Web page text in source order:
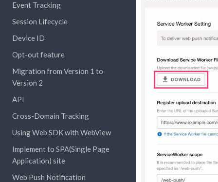
Event Tracking
Session Lifecycle
Device ID
Opt-out feature
Migration from Version 1 to
Version 2
API
Cross-Domain Tracking
Using Web SDK with WebView
Implement to SPA(Single Page
Application) site
Web Push Notification